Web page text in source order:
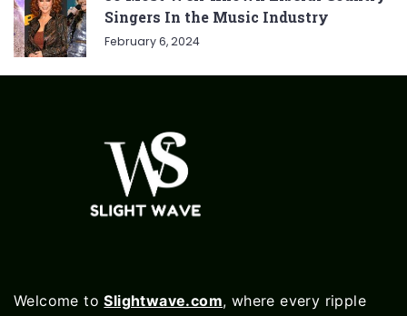
Singers In the Music Industry
February 6, 2024
Welcome toSlightwave.com, where every ripple